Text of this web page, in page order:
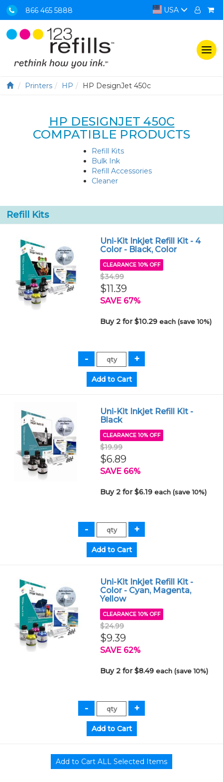
866 465 5888 USA
Printers HP HP DesignJet 450c
HP DESIGNJET 450C
COMPATIBLE PRODUCTS
Refill Kits
Bulk Ink
Refill Accessories
Cleaner
Refill Kits
Uni-Kit Inkjet Refill Kit - 4
Color - Black, Color
CLEARANCE 10% OFF
$34.99
$11.39
SAVE 67%
Buy 2 for $10.29each (save 10%)
Uni-Kit Inkjet Refill Kit -
Black
CLEARANCE 10% OFF
$19.99
$6.89
SAVE 66%
Buy 2 for $6.19each (save 10%)
Uni-Kit Inkjet Refill Kit -
Color - Cyan, Magenta,
Yellow
CLEARANCE 10% OFF
$24.99
$9.39
SAVE 62%
Buy 2 for $8.49each (save 10%)